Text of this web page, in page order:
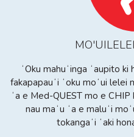
ʻOku mahuʻinga ʻaupito ki
fakapapauʻi ʻoku moʻui lelei
ʻa e Med-QUEST mo e
nau maʻu ʻa e maluʻi
tokangaʻi ʻaki